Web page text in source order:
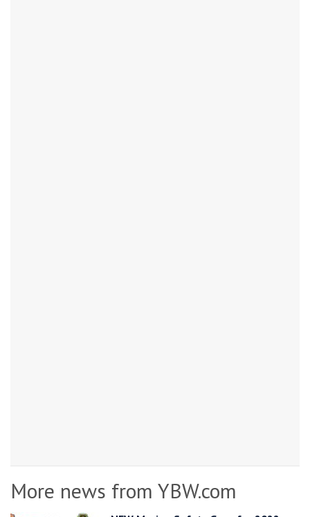
More news from YBW.com